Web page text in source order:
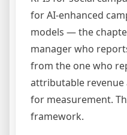
for AI-enhanced
models — the
manager who
from the one who
attributable revenue
for measurement.
framework.